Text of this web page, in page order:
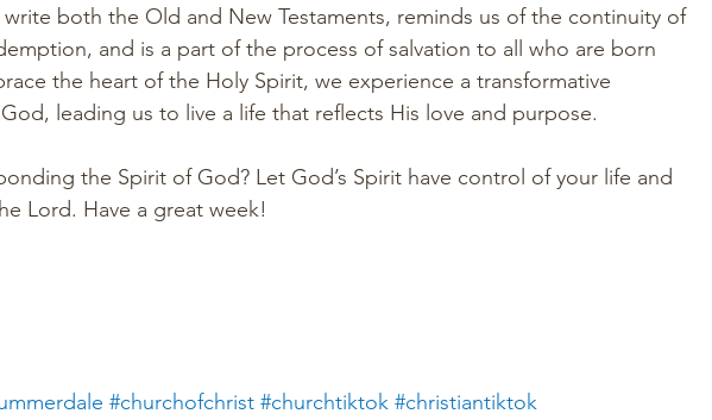
both the Old and New Testaments, reminds us of the continuity of
and is a part of the process of salvation to all who are born
the heart of the Holy Spirit, we experience a transformative
leading us to live a life that reflects His love and purpose.
the Spirit of God? Let God’s Spirit have control of your life and
Lord. Have a great week!
#churchofchrist #churchtiktok #christiantiktok